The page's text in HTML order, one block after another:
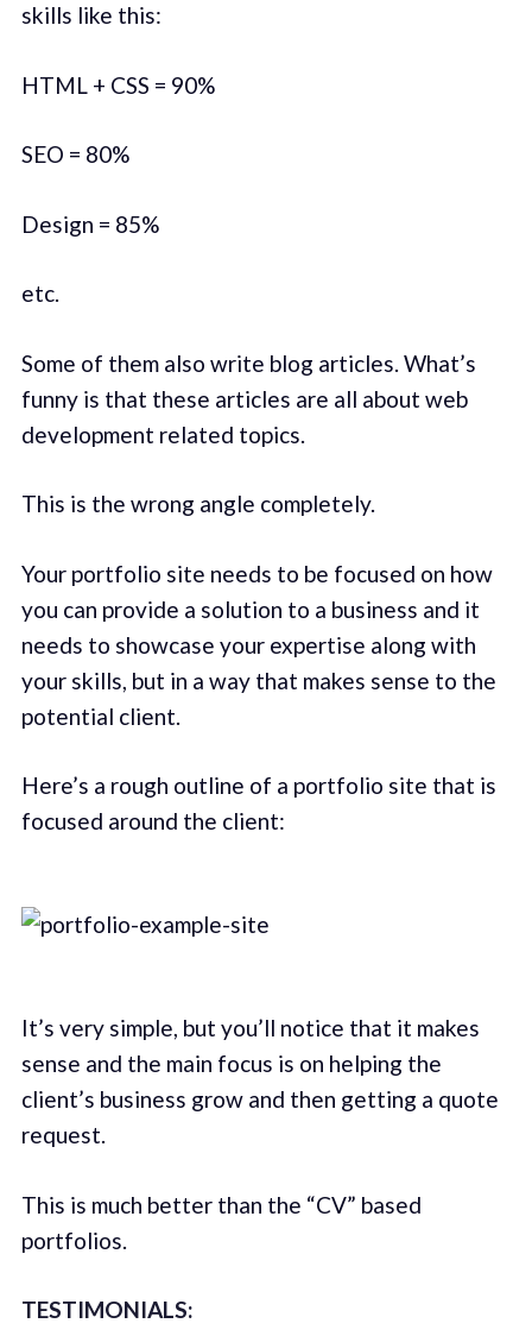
skills like this:
HTML + CSS = 90%
SEO = 80%
Design = 85%
etc.
Some of them also write blog articles. What’s
funny is that these articles are all about web
development related topics.
This is the wrong angle completely.
Your portfolio site needs to be focused on how
you can provide a solution to a business and it
needs to showcase your expertise along with
your skills, but in a way that makes sense to the
potential client.
Here’s a rough outline of a portfolio site that is
focused around the client:
It’s very simple, but you’ll notice that it makes
sense and the main focus is on helping the
client’s business grow and then getting a quote
request.
This is much better than the “CV” based
portfolios.
TESTIMONIALS: